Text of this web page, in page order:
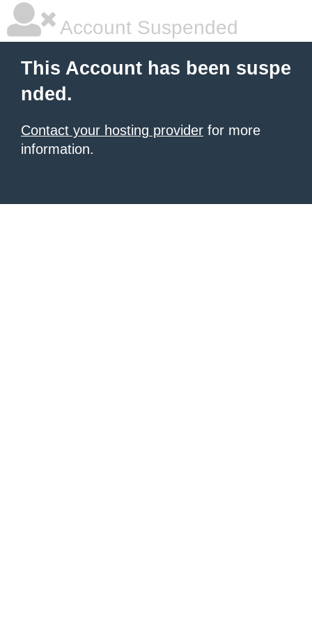
Account Suspended
This Account has been suspe
nded.
Contact your hosting provider for more
information.